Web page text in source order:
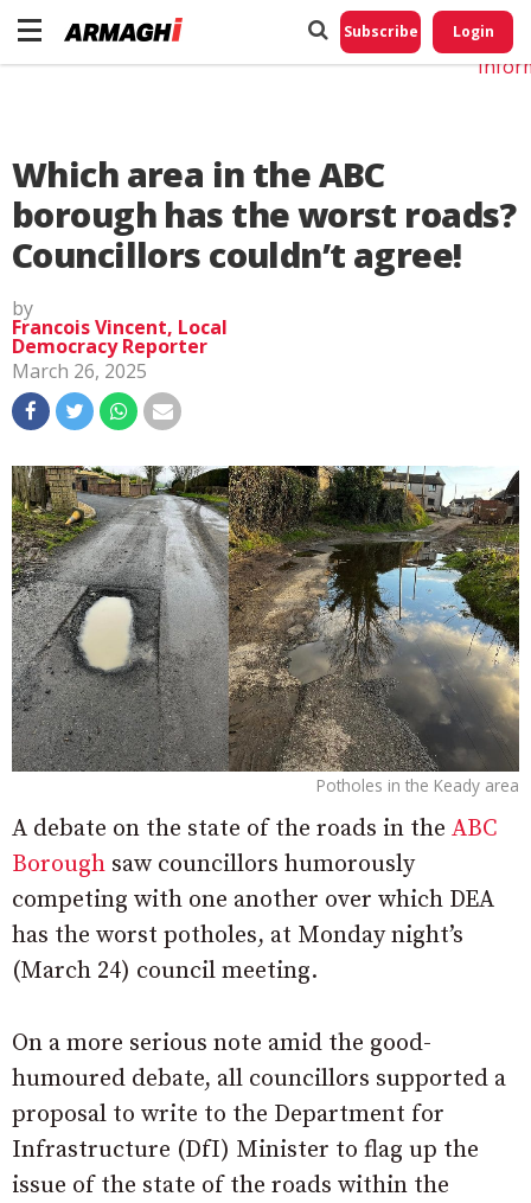
Subscribe Login
Which area in the ABC
borough has the worst roads?
Councillors couldn’t agree!
by
Francois Vincent, Local
Democracy Reporter
March 26, 2025
Potholes in the Keady area
A debate on the state of the roads in the ABC
Borough saw councillors humorously
competing with one another over which DEA
has the worst potholes, at Monday night’s
(March 24) council meeting.
On a more serious note amid the good-
humoured debate, all councillors supported a
proposal to write to the Department for
Infrastructure (DfI) Minister to flag up the
issue of the state of the roads within the
Do
My